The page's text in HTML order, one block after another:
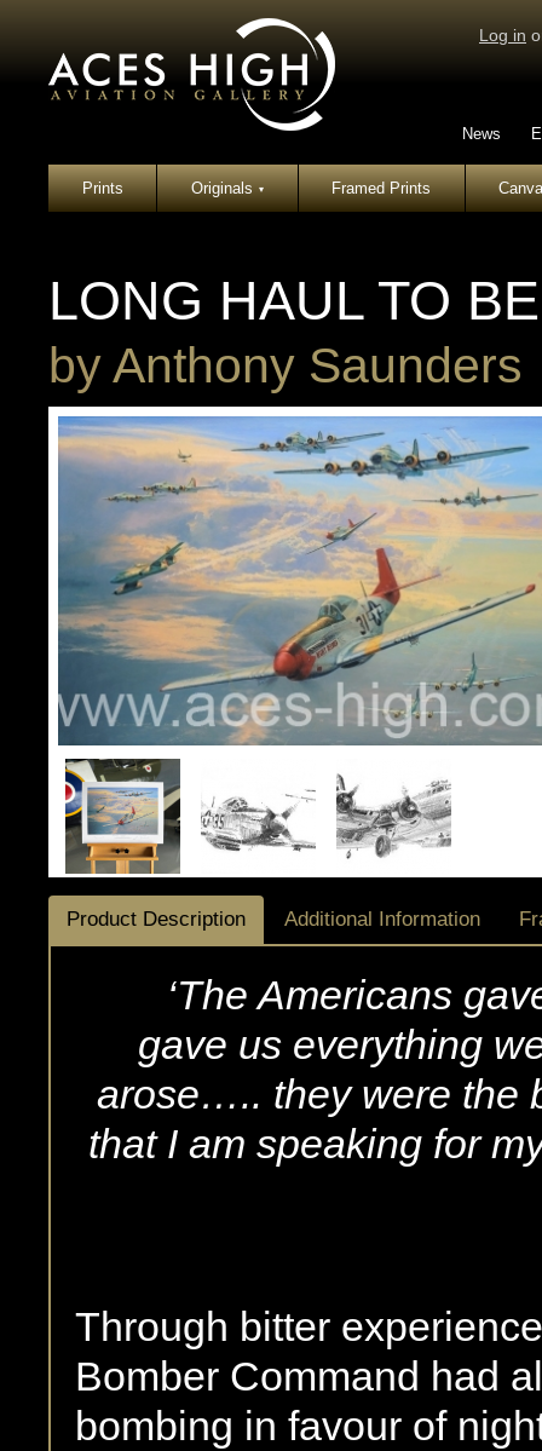
Log in
News
Prints Originals▾ Framed Prints
LONG HAUL TO
byAnthony Saunders
Product Description Additional Information
‘The Americans
gave us everything
arose….. they were the
that I am speaking for
Through bitter
Bomber Command had
bombing in favour of